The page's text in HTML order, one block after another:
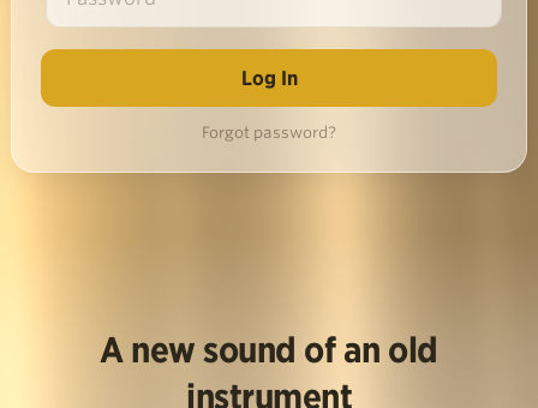
Forgot password?
A new sound of an old
instrument